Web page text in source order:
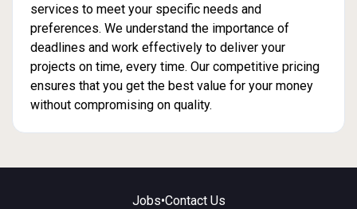
services to meet your specific needs and
preferences. We understand the importance of
deadlines and work effectively to deliver your
projects on time, every time. Our competitive pricing
ensures that you get the best value for your money
without compromising on quality.
Jobs•Contact Us